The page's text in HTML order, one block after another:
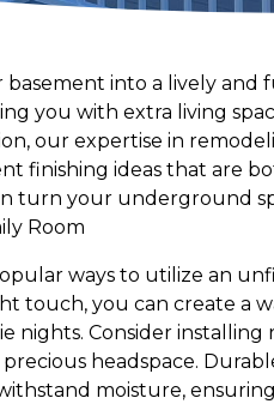
into a lively and
you with extra living
our expertise in
finishing ideas that are
turn your underground
Room
ways to utilize an
touch, you can create a
nights. Consider
headspace.
moisture,